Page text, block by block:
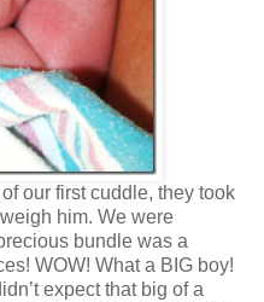
our first cuddle, they took
him. We were
bundle was a
WOW! What a BIG boy!
expect that big of a